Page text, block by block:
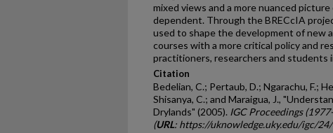
mixed views and a more nuanced
dependent. Through the BRECcIA
used to shape the development of new
courses with a more critical policy and
practitioners, researchers and students
Citation
Bedelian, C.; Pertaub, D.; Ngarachu, F.;
Shisanya, C.; and Maraigua, J.,
Drylands" (2005). IGC Proceedings
(URL: https://uknowledge.uky.edu/igc/